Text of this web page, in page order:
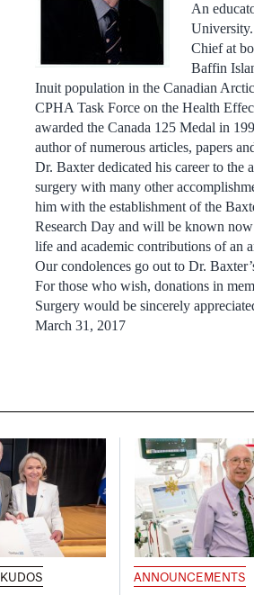
An
Chief at
Baffin
Inuit population in the Canadian
CPHA Task Force on the Health
awarded the Canada 125 Medal in
author of numerous articles, papers
Dr. Baxter dedicated his career to
surgery with many other
him with the establishment of the
Research Day and will be known
life and academic contributions of an
Our condolences go out to Dr.
For those who wish, donations in
Surgery would be sincerely
March 31, 2017
KUDOS ANNOUNCEMENTS